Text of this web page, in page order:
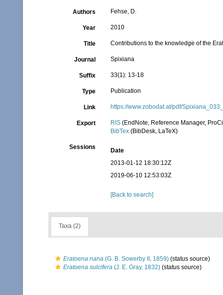
Authors Fehse, D.
Year 2010
Title Contributions to the knowledge of the
Journal Spixiana
Suffix 33(1): 13-18
Type Publication
Link https://www.zobodat.at/pdf/
Export RIS (EndNote, Reference Manager,
BibTex (BibDesk, LaTeX)
Sessions
Date
2013-01-12 18:30:12Z
2019-06-10 12:53:03Z
[Back to search]
Taxa (2)
Eratoena nana (G. B. Sowerby II, 1859) (status source)
Eratoena sulcifera (J. E. Gray, 1832) (status source)